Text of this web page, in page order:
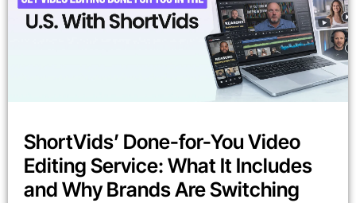
ShortVids’ Done-for-You Video
Editing Service: What It Includes
and Why Brands Are Switching